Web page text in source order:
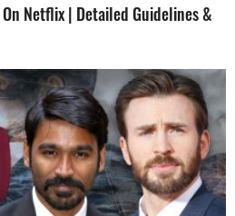
Netflix | Detailed Guidelines &